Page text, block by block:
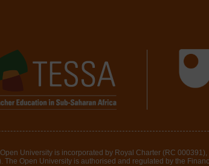
University is incorporated by Royal Charter (RC
The Open University is authorised and regulated by the